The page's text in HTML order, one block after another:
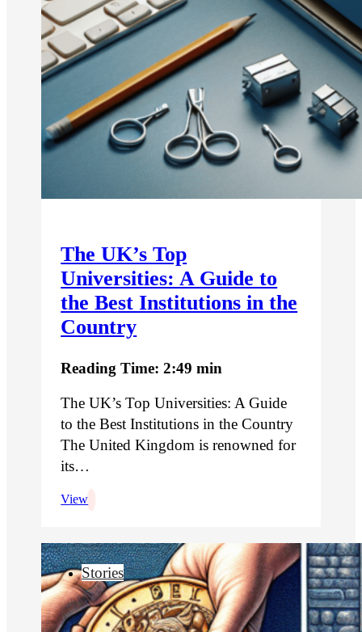
The UK’s Top
Universities: A Guide to
the Best Institutions in the
Country
Reading Time: 2:49 min
The UK’s Top Universities: A Guide
to the Best Institutions in the Country
The United Kingdom is renowned for
its…
View
Stories